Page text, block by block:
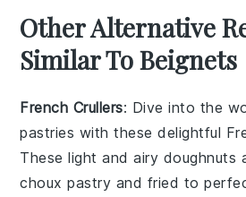
Other Alternative
Similar To Beignets
French Crullers: Dive into the
pastries with these delightful
Theselight and airy doughnuts
choux pastry and fried to